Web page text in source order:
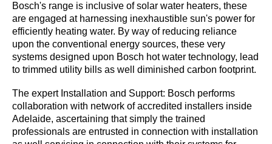
Bosch's range is inclusive of solar water heaters, these
are engaged at harnessing inexhaustible sun's power for
efficiently heating water. By way of reducing reliance
upon the conventional energy sources, these very
systems designed upon Bosch hot water technology, lead
to trimmed utility bills as well diminished carbon footprint.
The expert Installation and Support: Bosch performs
collaboration with network of accredited installers inside
Adelaide, ascertaining that simply the trained
professionals are entrusted in connection with installation